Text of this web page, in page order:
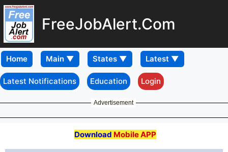
FreeJobAlert.Com
Home
Latest Notifications Education Login
Advertisement
Download Mobile APP